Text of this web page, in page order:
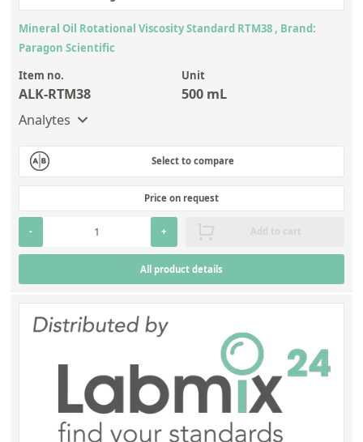
Mineral Oil Rotational Viscosity Standard RTM38 , Brand:
Paragon Scientific
Item no.
ALK-RTM38
Unit
500 mL
Analytes
Select to compare
Price on request
- + Add to cart
All product details